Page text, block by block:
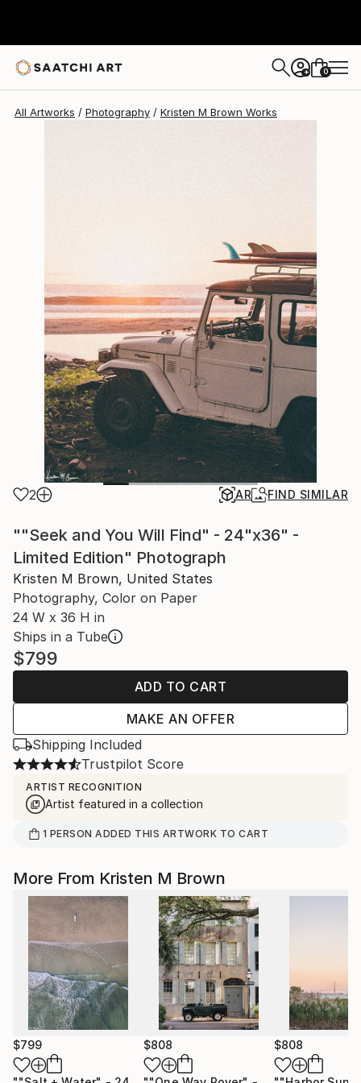
+ 0
All Artworks Photography Kristen M Brown Works
2 AR FIND SIMILAR
""Seek and You Will Find" - 24"x36" -
Limited Edition" Photograph
Kristen M Brown, United States
Photography, Color on Paper
24 W x 36 H in
Ships in a Tube
$799
ADD TO CART
MAKE AN OFFER
Shipping Included
Trustpilot Score
ARTIST RECOGNITION
Artist featured in a collection
1 PERSON ADDED THIS ARTWORK TO CART
More From Kristen M Brown
$799 $808 $808